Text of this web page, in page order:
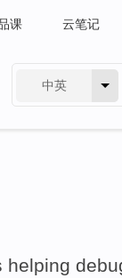
课 云笔记
中英
helping